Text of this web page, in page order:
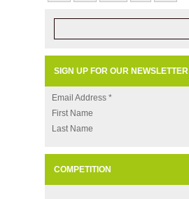
SIGN UP FOR OUR NEWSLETTER
Email Address *
First Name
Last Name
COMPETITION